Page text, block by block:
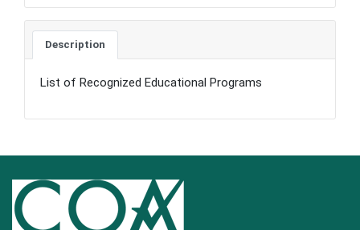
Description
List of Recognized Educational Programs